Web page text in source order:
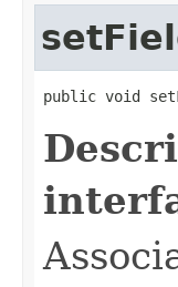
public void